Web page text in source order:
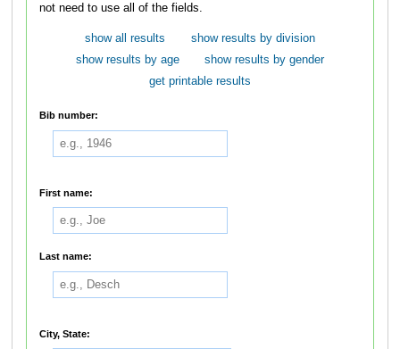
not need to use all of the fields.
show all results
show results by division
show results by age
show results by gender
get printable results
Bib number:
First name:
Last name:
City, State: